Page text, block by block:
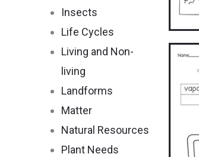
Insects
Life Cycles
Living and Non-
living
Landforms
Matter
Natural Resources
Plant Needs